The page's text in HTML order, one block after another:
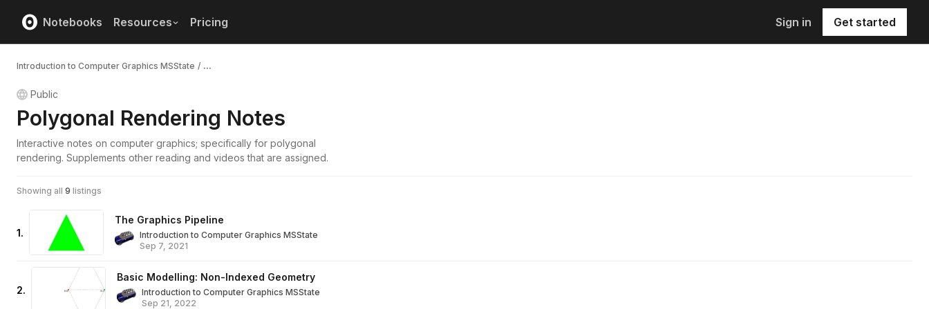
Notebooks Resources Pricing Sign in Get started
Introduction to Computer Graphics MSState / ...
Public
Polygonal Rendering Notes
Interactive notes on computer graphics; specifically for polygonal
rendering. Supplements other reading and videos that are assigned.
Showing all 9 listings
1.
The Graphics Pipeline
Introduction to Computer Graphics MSState
Sep 7, 2021
2.
Basic Modelling: Non-Indexed Geometry
Introduction to Computer Graphics MSState
Sep 21, 2022